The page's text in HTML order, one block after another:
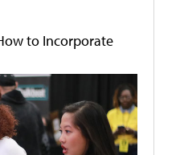
to Incorporate